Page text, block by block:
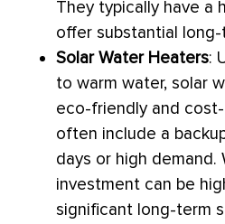
They typically have a
offer substantial
Solar Water Heaters:
to warm water, solar
eco-friendly and
often include a
days or high demand.
investment can be
significant long-term